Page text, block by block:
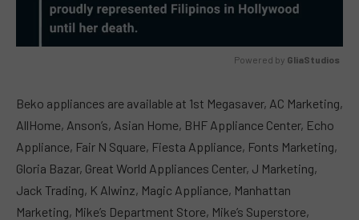
Powered by GliaStudios
Beko appliances are available at 1st Megasaver, AC Marketing,
AllHome, Anson’s, Asian Home, BHF Appliance Center, Echo
Appliance, Fair N Square, Fiesta Appliance, Fonts Marketing,
Gloria Bazar, Great World Appliances Center, J Marketing,
Jack Trading, K Alwinz, Magic Appliance, Manhattan
Marketing, Mike’s Department Store, Mike’s Superstore,